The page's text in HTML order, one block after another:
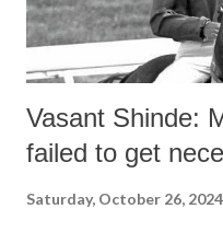
Vasant Shinde:
failed to get
Saturday, October 26, 2024